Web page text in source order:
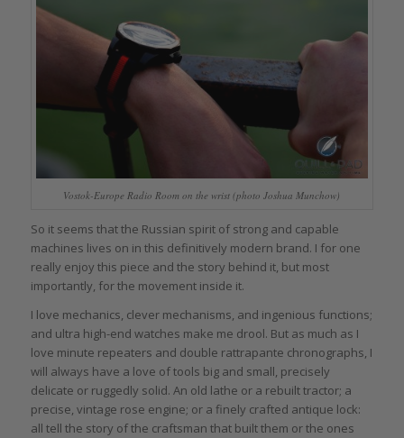
Vostok-Europe Radio Room on the wrist (photo Joshua Munchow)
So it seems that the Russian spirit of strong and capable
machines lives on in this definitively modern brand. I for one
really enjoy this piece and the story behind it, but most
importantly, for the movement inside it.
I love mechanics, clever mechanisms, and ingenious functions;
and ultra high-end watches make me drool. But as much as I
love minute repeaters and double rattrapante chronographs, I
will always have a love of tools big and small, precisely
delicate or ruggedly solid. An old lathe or a rebuilt tractor; a
precise, vintage rose engine; or a finely crafted antique lock:
all tell the story of the craftsman that built them or the ones